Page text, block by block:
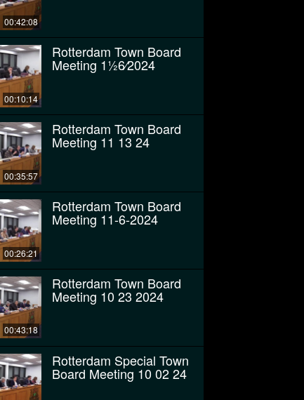
00:42:08
00:10:14
Rotterdam Town Board
Meeting 11⁄26⁄2024
00:35:57
Rotterdam Town Board
Meeting 11 13 24
00:26:21
Rotterdam Town Board
Meeting 11-6-2024
00:43:18
Rotterdam Town Board
Meeting 10 23 2024
Rotterdam Special Town
Board Meeting 10 02 24